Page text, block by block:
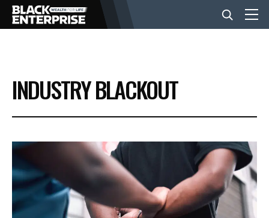
BUSINESS
NEWS
LIFESTYLE
EVENTS
INDUSTRY BLACKOUT